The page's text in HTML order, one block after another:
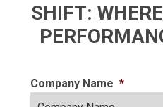
SHIFT:
Company Name *